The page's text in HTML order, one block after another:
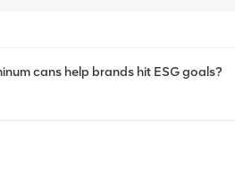
cans help brands hit ESG goals?